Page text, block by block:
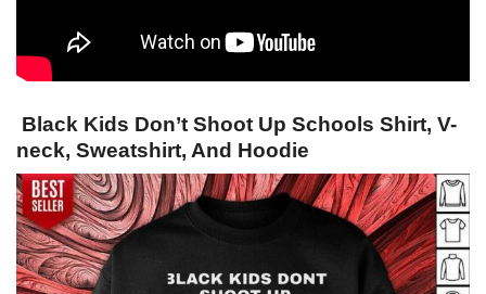
Black Kids Don’t Shoot Up Schools Shirt, V-
neck, Sweatshirt, And Hoodie